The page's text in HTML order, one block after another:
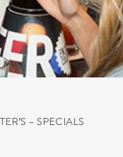
– SPECIALS